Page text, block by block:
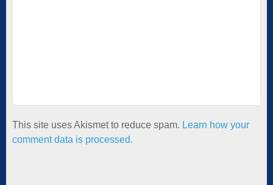
This site uses Akismet to reduce spam. Learn how your
comment data is processed.